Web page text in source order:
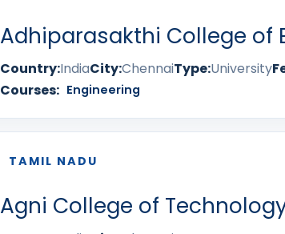
Adhiparasakthi College of
Country:IndiaCity:ChennaiType:University
Courses: Engineering
TAMIL NADU
Agni College of